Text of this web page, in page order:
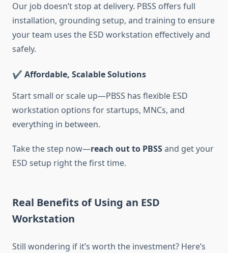
Our job doesn’t stop at delivery. PBSS offers full
installation, grounding setup, and training to ensure
your team uses the ESD workstation effectively and
safely.
✔️ Affordable, Scalable Solutions
Start small or scale up—PBSS has flexible ESD
workstation options for startups, MNCs, and
everything in between.
Take the step now—reach out to PBSSand get your
ESD setup right the first time.
Real Benefits of Using an ESD
Workstation
Still wondering if it’s worth the investment? Here’s